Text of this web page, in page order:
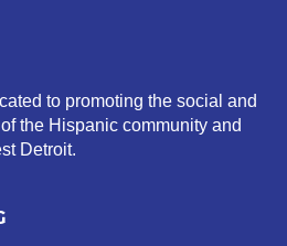
to promoting the social and
the Hispanic community and
Detroit.